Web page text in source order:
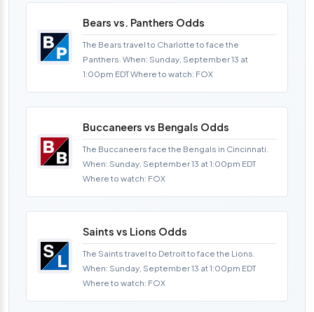
Bears vs. Panthers Odds
The Bears travel to Charlotte to face the
Panthers. When: Sunday, September 13 at
1:00pm EDT Where to watch: FOX
Buccaneers vs Bengals Odds
The Buccaneers face the Bengals in Cincinnati.
When: Sunday, September 13 at 1:00pm EDT
Where to watch: FOX
Saints vs Lions Odds
The Saints travel to Detroit to face the Lions.
When: Sunday, September 13 at 1:00pm EDT
Where to watch: FOX